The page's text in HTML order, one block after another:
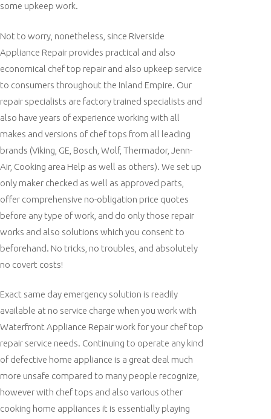
some upkeep work.
Not to worry, nonetheless, since Riverside
Appliance Repair provides practical and also
economical chef top repair and also upkeep service
to consumers throughout the Inland Empire. Our
repair specialists are factory trained specialists and
also have years of experience working with all
makes and versions of chef tops from all leading
brands (Viking, GE, Bosch, Wolf, Thermador, Jenn-
Air, Cooking area Help as well as others). We set up
only maker checked as well as approved parts,
offer comprehensive no-obligation price quotes
before any type of work, and do only those repair
works and also solutions which you consent to
beforehand. No tricks, no troubles, and absolutely
no covert costs!
Exact same day emergency solution is readily
available at no service charge when you work with
Waterfront Appliance Repair work for your chef top
repair service needs. Continuing to operate any kind
of defective home appliance is a great deal much
more unsafe compared to many people recognize,
however with chef tops and also various other
cooking home appliances it is essentially playing